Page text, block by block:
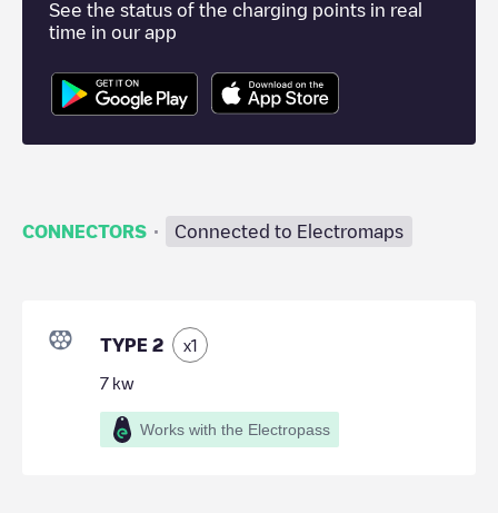
See the status of the charging points in real
time in our app
CONNECTORS · Connected to Electromaps
TYPE 2 x1
7 kw
Works with the Electropass